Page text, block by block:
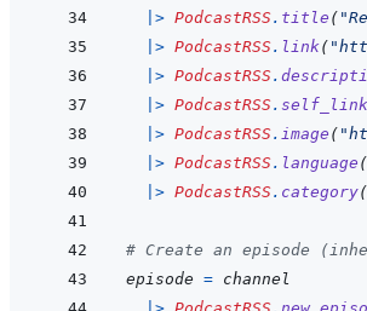
|> PodcastRSS. title (
|> PodcastRSS. link(
|> PodcastRSS.
|> PodcastRSS. self_link
|> PodcastRSS. image (
|> PodcastRSS. language (
|> PodcastRSS. category(
# Create an episode
episode = channel